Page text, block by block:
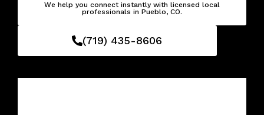
We help you connect instantly with licensed local
professionals in Pueblo, CO.
(719) 435-8606